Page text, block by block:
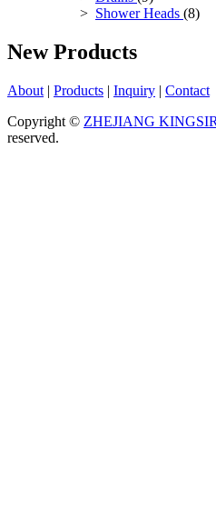
> Shower Heads (8)
New Products
About | Products | Inquiry | Contact
Copyright © ZHEJIANG
reserved.